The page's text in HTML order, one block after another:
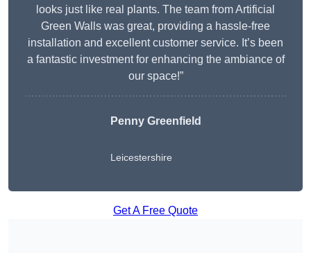
looks just like real plants. The team from Artificial
Green Walls was great, providing a hassle-free
installation and excellent customer service. It’s been
a fantastic investment for enhancing the ambiance of
our space!”
Penny Greenfield
Leicestershire
Get A Free Quote